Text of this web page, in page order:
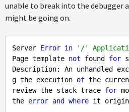
unable to break into the debugger
might be going on.
Server Error in
'/'
Page template not found for
Description: An unhandled
g the execution of the
review the stack trace for
the error and where it